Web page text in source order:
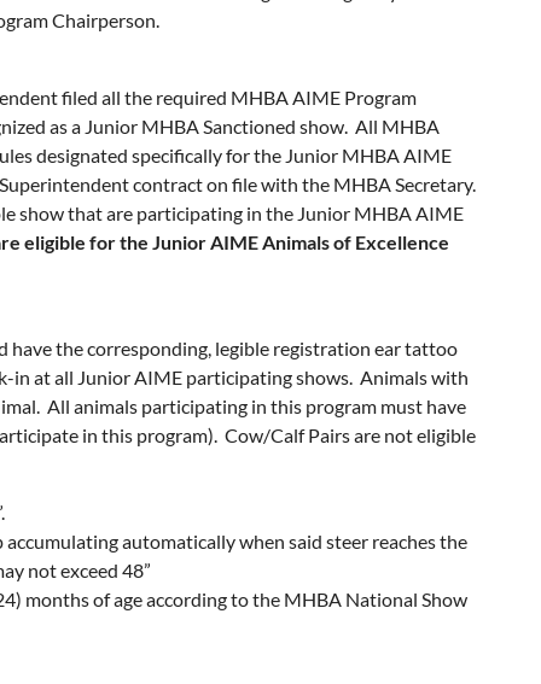
Chairperson.
filed all the required MHBA AIME Program
as a Junior MHBA Sanctioned show. All MHBA
designated specifically for the Junior MHBA AIME
contract on file with the MHBA Secretary.
show that are participating in the Junior MHBA AIME
eligible for the Junior AIME Animals of Excellence
the corresponding, legible registration ear tattoo
in at all Junior AIME participating shows. Animals with
All animals participating in this program must have
in this program). Cow/Calf Pairs are not eligible
automatically when said steer reaches the
not exceed 48”
months of age according to the MHBA National Show